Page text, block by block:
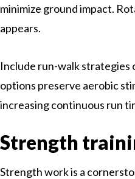
minimize ground impact.
appears.
Include run-walk strategies
options preserve aerobic
increasing continuous run
Strength
Strength work is a